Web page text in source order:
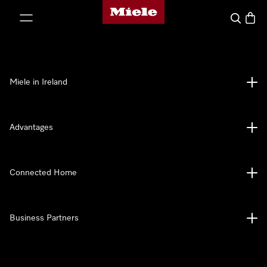
Miele's homepage
Search
Miele in Ireland
Advantages
Connected Home
Business Partners